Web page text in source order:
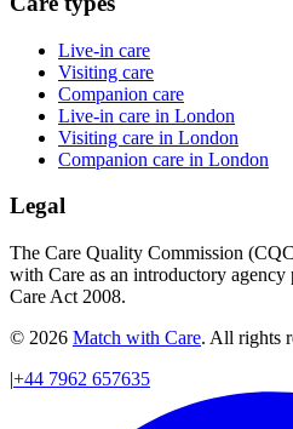
Live-in care
Visiting care
Companion care
Live-in care in London
Visiting care in London
Companion care in London
Legal
The Care Quality Commission
with Care as an introductory
Care Act 2008.
© 2026 Match with Care. All rights
|+44 7962 657635